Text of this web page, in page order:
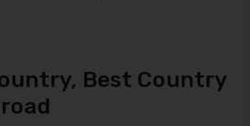
Best Country